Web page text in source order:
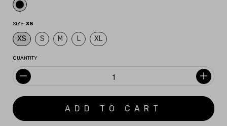
SIZE: XS
XS S M L XL
QUANTITY